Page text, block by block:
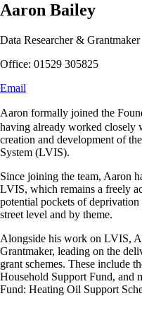
Aaron Bailey
Data Researcher & Grantmaker
Office: 01529 305825
Email
Aaron formally joined the
having already worked closely
creation and development of
System (LVIS).
Since joining the team, Aaron
LVIS, which remains a freely
potential pockets of
street level and by theme.
Alongside his work on LVIS,
Grantmaker, leading on the
grant schemes. These include
Household Support Fund, and
Fund: Heating Oil Support